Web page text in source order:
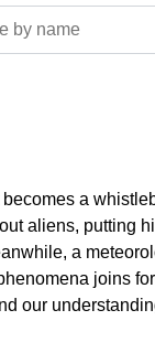
a
aliens, putting
a
joins
our